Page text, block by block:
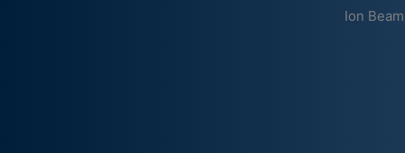
Ion